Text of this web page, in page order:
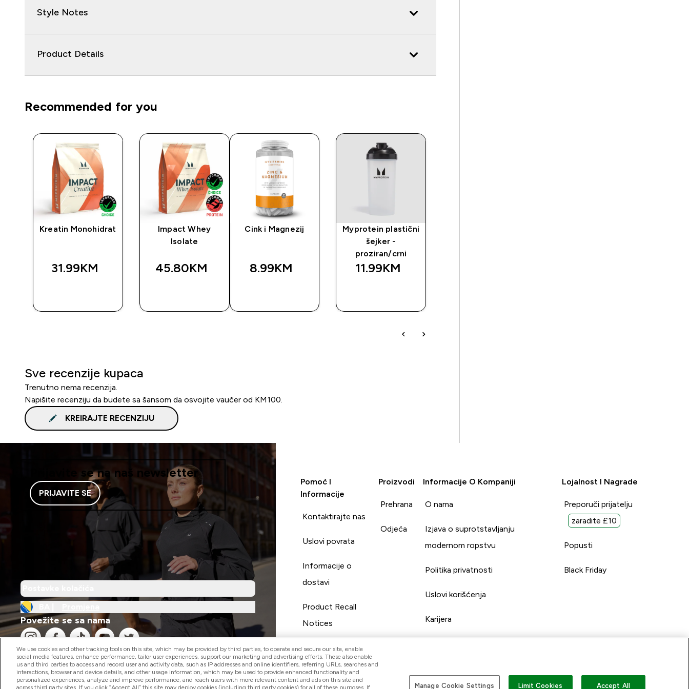
Style Notes
Product Details
Recommended for you
Kreatin Monohidrat
31.99KM‎
Impact Whey
Isolate
45.80KM‎
Cink i Magnezij
8.99KM‎
Myprotein plastični
šejker -
proziran/crni
11.99KM‎
Sve recenzije kupaca
Trenutno nema recenzija.
Napišite recenziju da budete sa šansom da osvojite vaučer od KM100.
KREIRAJTE RECENZIJU
Prijavite se na naš newsletter
PRIJAVITE SE
Povežite se sa nama
Pomoć I
Informacije
Kontaktirajte nas
Uslovi povrata
Informacije o
dostavi
Product Recall
Notices
Proizvodi
Prehrana
Odjeća
Informacije O Kompaniji
O nama
Izjava o suprotstavljanju
modernom ropstvu
Politika privatnosti
Uslovi korišćenja
Karijera
Lojalnost I Nagrade
Preporuči prijatelju
zaradite £10
Popusti
Black Friday
2026 The Hut.com Ltd Pay with
We use cookies and other tracking tools on this site, which may be provided by third parties, to operate and secure our site, enable
social media features, enhance performance, tailor user experiences, support our marketing and advertising efforts. These also enable
us and third parties to access and record user and activity data, such as IP addresses and online identifiers, referring URLs, searches and
interactions, browser and device details, and other usage information, which may be used to provide enhanced functionality and
personalized experiences, analyze and improve performance, and reach users with more relevant content and ads on this site and
across third party sites. If you click “Accept All” this site may deploy cookies (including third party cookies) for all of these purposes. If
Manage Cookie Settings Limit Cookies Accept All